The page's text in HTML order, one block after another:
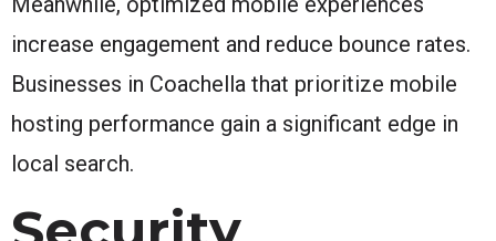
increase engagement and reduce bounce rates.
Businesses in Coachella that prioritize mobile
hosting performance gain a significant edge in
local search.